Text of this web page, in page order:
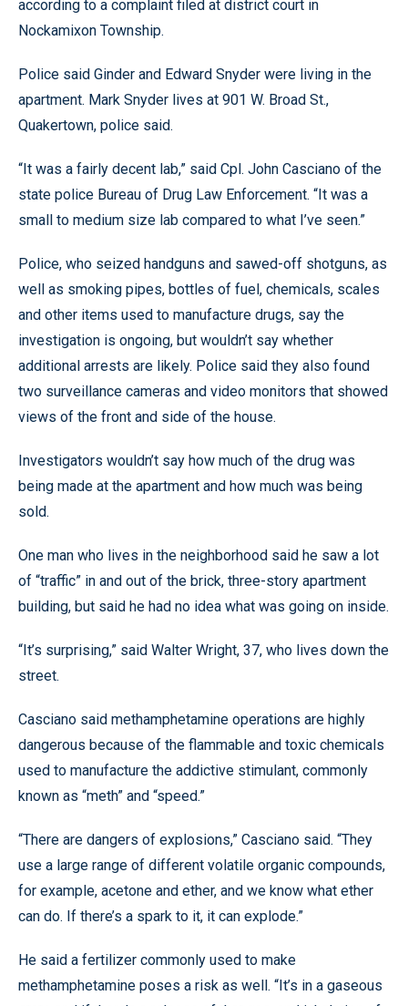
according to a complaint filed at district court in
Nockamixon Township.
Police said Ginder and Edward Snyder were living in the
apartment. Mark Snyder lives at 901 W. Broad St.,
Quakertown, police said.
“It was a fairly decent lab,” said Cpl. John Casciano of the
state police Bureau of Drug Law Enforcement. “It was a
small to medium size lab compared to what I’ve seen.”
Police, who seized handguns and sawed-off shotguns, as
well as smoking pipes, bottles of fuel, chemicals, scales
and other items used to manufacture drugs, say the
investigation is ongoing, but wouldn’t say whether
additional arrests are likely. Police said they also found
two surveillance cameras and video monitors that showed
views of the front and side of the house.
Investigators wouldn’t say how much of the drug was
being made at the apartment and how much was being
sold.
One man who lives in the neighborhood said he saw a lot
of “traffic” in and out of the brick, three-story apartment
building, but said he had no idea what was going on inside.
“It’s surprising,” said Walter Wright, 37, who lives down the
street.
Casciano said methamphetamine operations are highly
dangerous because of the flammable and toxic chemicals
used to manufacture the addictive stimulant, commonly
known as “meth” and “speed.”
“There are dangers of explosions,” Casciano said. “They
use a large range of different volatile organic compounds,
for example, acetone and ether, and we know what ether
can do. If there’s a spark to it, it can explode.”
He said a fertilizer commonly used to make
methamphetamine poses a risk as well. “It’s in a gaseous